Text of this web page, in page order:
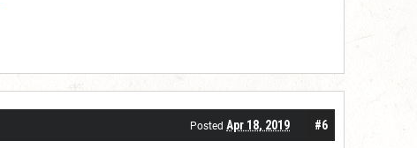
#6
Posted Apr 18, 2019